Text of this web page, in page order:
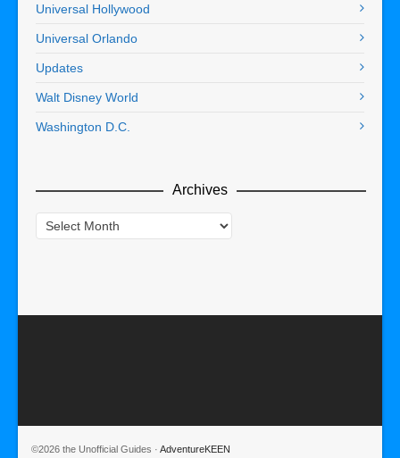
Universal Hollywood
Universal Orlando
Updates
Walt Disney World
Washington D.C.
Archives
Archives
©2026 the Unofficial Guides · AdventureKEEN